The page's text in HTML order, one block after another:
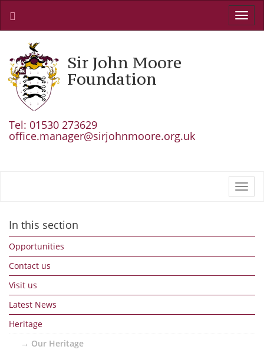
Sir John Moore
Foundation
Tel: 01530 273629
office.manager@sirjohnmoore.org.uk
In this section
Opportunities
Contact us
Visit us
Latest News
Heritage
Our Heritage